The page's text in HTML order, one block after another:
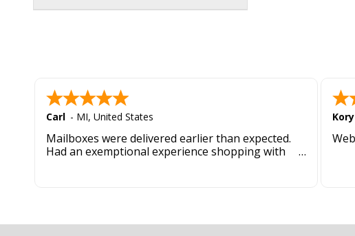
Carl - MI, United States
Mailboxes were delivered earlier than expected.
Had an exemptional experience shopping with